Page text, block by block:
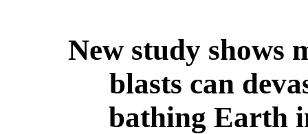
New study shows
blasts can
bathing Earth